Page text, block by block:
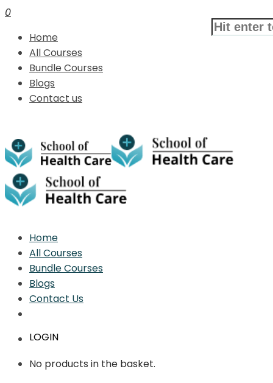
0
Home
All Courses
Bundle Courses
Blogs
Contact us
Home
All Courses
Bundle Courses
Blogs
Contact Us
LOGIN
No products in the basket.